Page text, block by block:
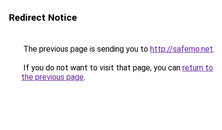
Redirect Notice
The previous page is sending you to http://safemo.net.
If you do not want to visit that page, you can return to
the previous page.